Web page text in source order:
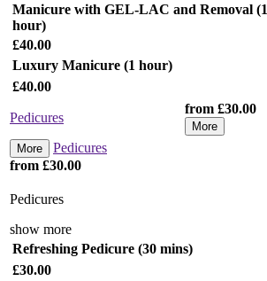
Manicure with GEL-LAC and Removal (1
hour)
£40.00
Luxury Manicure (1 hour)
£40.00
Pedicures
from £30.00
More
More
Pedicures
from £30.00
Pedicures
show more
Refreshing Pedicure (30 mins)
£30.00